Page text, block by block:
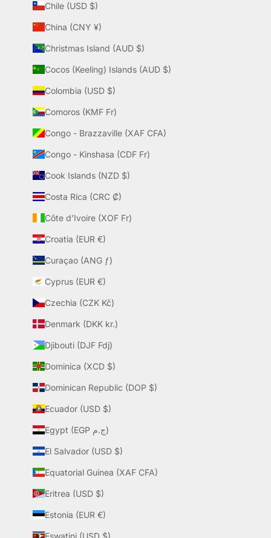
Chile (USD $)
China (CNY ¥)
Christmas Island (AUD $)
Cocos (Keeling) Islands (AUD $)
Colombia (USD $)
Comoros (KMF Fr)
Congo - Brazzaville (XAF CFA)
Congo - Kinshasa (CDF Fr)
Cook Islands (NZD $)
Costa Rica (CRC ₡)
Côte d’Ivoire (XOF Fr)
Croatia (EUR €)
Curaçao (ANG ƒ)
Cyprus (EUR €)
Czechia (CZK Kč)
Denmark (DKK kr.)
Djibouti (DJF Fdj)
Dominica (XCD $)
Dominican Republic (DOP $)
Ecuador (USD $)
Egypt (EGP ج.م)
El Salvador (USD $)
Equatorial Guinea (XAF CFA)
Eritrea (USD $)
Estonia (EUR €)